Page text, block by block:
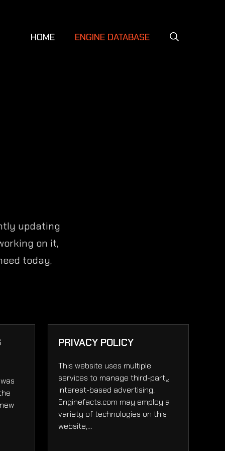
HOME ENGINE DATABASE
updating
on it,
today,
PRIVACY POLICY
This website uses multiple
services to manage third-party
interest-based advertising.
Enginefacts.com may employ a
variety of technologies on this
website,…